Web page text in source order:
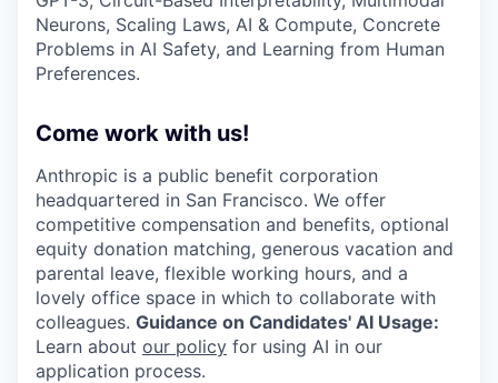
Neurons, Scaling Laws, AI & Compute, Concrete
Problems in AI Safety, and Learning from Human
Preferences.
Come work with us!
Anthropic is a public benefit corporation
headquartered in San Francisco. We offer
competitive compensation and benefits, optional
equity donation matching, generous vacation and
parental leave, flexible working hours, and a
lovely office space in which to collaborate with
colleagues. Guidance on Candidates' AI Usage:
Learn about our policy for using AI in our
application process.